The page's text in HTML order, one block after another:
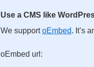
Use a CMS like
We supportoEmbed. It’s
oEmbed url: